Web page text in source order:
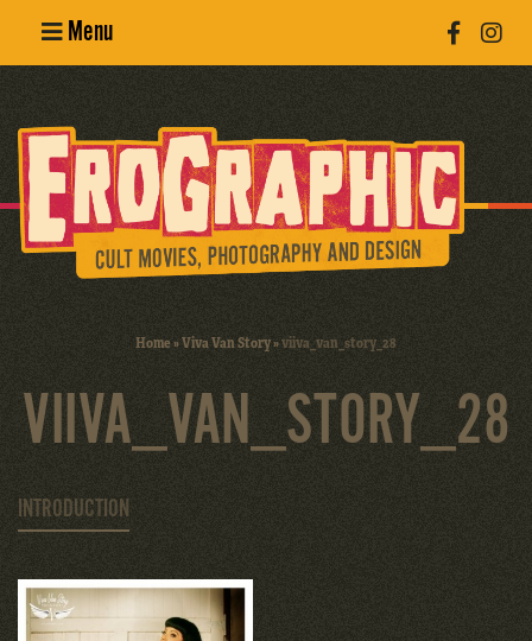
Menu
Erotic
Photography
Cult Movies
Home»Viva Van Story»viiva_van_story_28
VIIVA_VAN_STORY_28
INTRODUCTION